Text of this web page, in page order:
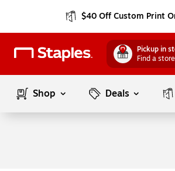
$40 Off Custom Print
Pickup in
Find a
Shop Deals